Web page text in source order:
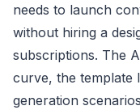
needs to launch
without hiring a
subscriptions. The
curve, the template
generation